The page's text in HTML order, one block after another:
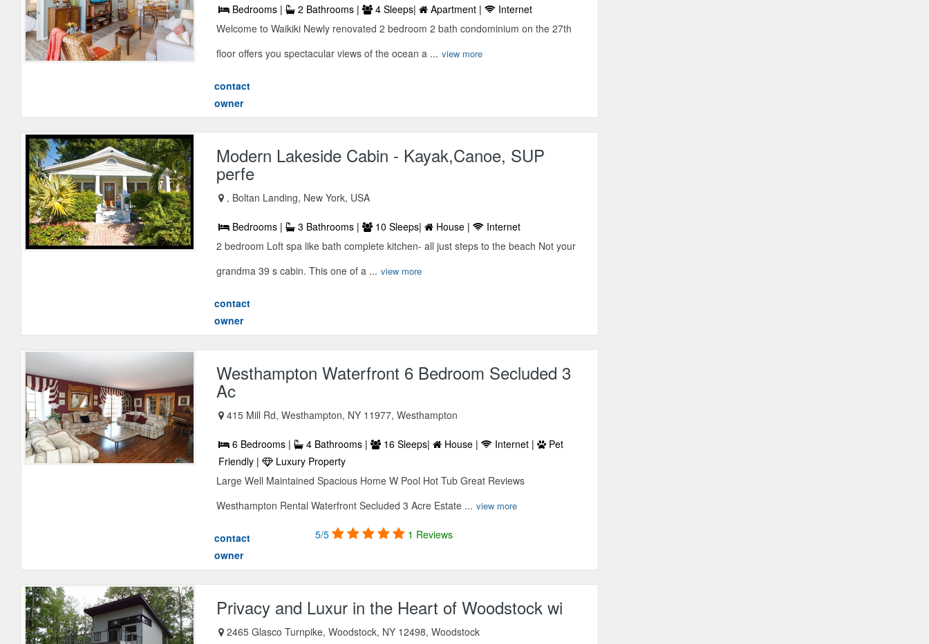
Bedrooms | 2 Bathrooms | 4 Sleeps| Apartment |
Internet
Welcome to Waikiki Newly renovated 2 bedroom 2 bath condominium on the 27th
floor offers you spectacular views of the ocean a ... view more
contact
owner
Modern Lakeside Cabin - Kayak,Canoe, SUP
perfe
, Boltan Landing, New York, USA
Bedrooms | 3 Bathrooms | 10 Sleeps| House |
Internet
2 bedroom Loft spa like bath complete kitchen- all just steps to the beach Not your
grandma 39 s cabin. This one of a ... view more
contact
owner
Westhampton Waterfront 6 Bedroom Secluded 3
Ac
415 Mill Rd, Westhampton, NY 11977, Westhampton
6 Bedrooms | 4 Bathrooms | 16 Sleeps| House | Internet |
Pet
Friendly |
Luxury Property
Large Well Maintained Spacious Home W Pool Hot Tub Great Reviews
Westhampton Rental Waterfront Secluded 3 Acre Estate ... view more
contact
owner
5/5 1 Reviews
Privacy and Luxur in the Heart of Woodstock wi
2465 Glasco Turnpike, Woodstock, NY 12498, Woodstock